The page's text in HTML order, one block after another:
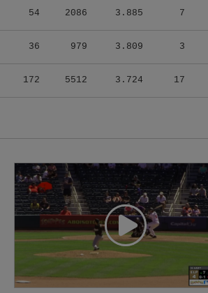
54 2086 3.885 7
36 979 3.809 3
172 5512 3.724 17